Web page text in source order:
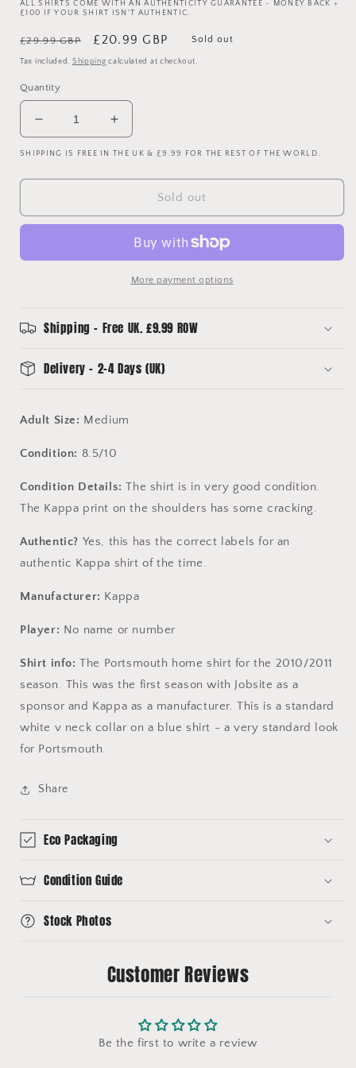
ALL SHIRTS COME WITH AN AUTHENTICITY GUARANTEE - MONEY BACK +
£100 IF YOUR SHIRT ISN'T AUTHENTIC.
Regular
price
£29.99 GBP
Sale
price
£20.99 GBP Sold out
Tax included. Shipping calculated at checkout.
Quantity
Decrease
quantity
for
Portsmouth
Shirt
Medium
Increase
quantity
for
Portsmouth
2010/11
Shirt
Medium
SHIPPING IS FREE IN THE UK & £9.99 FOR THE REST OF THE WORLD.
Sold out
More payment options
Shipping - Free UK. £9.99 ROW
Delivery - 2-4 Days (UK)
Adult Size: Medium
Condition: 8.5/10
Condition Details: The shirt is in very good condition.
The Kappa print on the shoulders has some cracking.
Authentic? Yes, this has the correct labels for an
authentic Kappa shirt of the time.
Manufacturer: Kappa
Player: No name or number
Shirt info: The Portsmouth home shirt for the 2010/2011
season. This was the first season with Jobsite as a
sponsor and Kappa as a manufacturer. This is a standard
white v neck collar on a blue shirt - a very standard look
for Portsmouth.
Share
Eco Packaging
Condition Guide
Stock Photos
Customer Reviews
Be the first to write a review